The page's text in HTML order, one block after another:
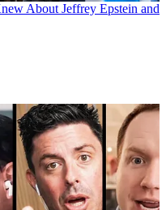
About Jeffrey Epstein and